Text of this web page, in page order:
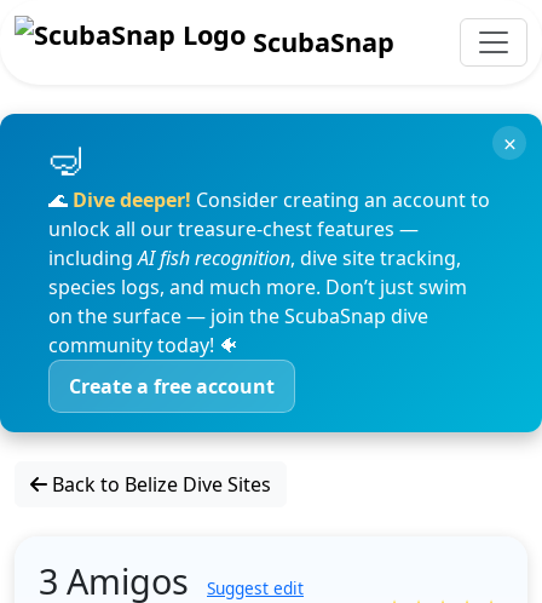
ScubaSnap
🌊 Dive deeper! Consider creating an account to
unlock all our treasure-chest features —
includingAI fish recognition, dive site tracking,
species logs, and much more. Don’t just swim
on the surface — join the ScubaSnap dive
community today! 🐠
Create a free account
×
Back to Belize Dive Sites
3 Amigos Suggest edit